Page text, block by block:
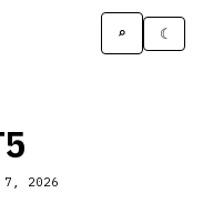
⌕ ☾
7, 2026